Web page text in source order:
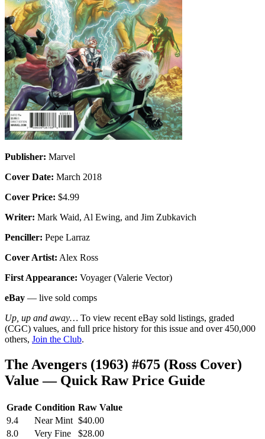
Publisher: Marvel
Cover Date: March 2018
Cover Price: $4.99
Writer: Mark Waid, Al Ewing, and Jim Zubkavich
Penciller: Pepe Larraz
Cover Artist: Alex Ross
First Appearance: Voyager (Valerie Vector)
eBay — live sold comps
Up, up and away… To view recent eBay sold listings, graded
(CGC) values, and full price history for this issue and over 450,000
others, Join the Club.
The Avengers (1963) #675 (Ross Cover)
Value — Quick Raw Price Guide
Grade Condition Raw Value
9.4
Near Mint $40.00
8.0
Very Fine
$28.00